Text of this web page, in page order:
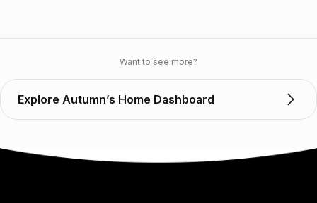
Want to see more?
Explore Autumn’s Home Dashboard